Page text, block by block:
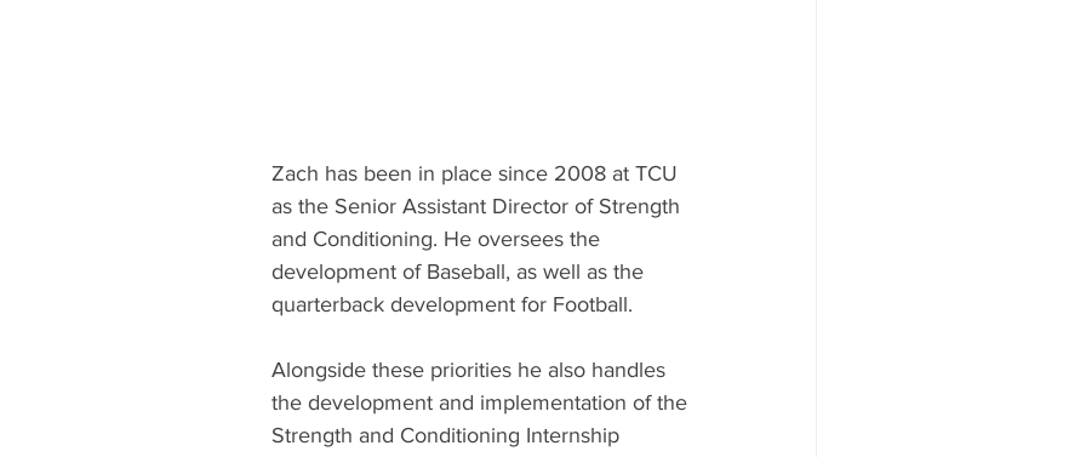
Zach has been in place since 2008 at TCU
as the Senior Assistant Director of Strength
and Conditioning. He oversees the
development of Baseball, as well as the
quarterback development for Football.
Alongside these priorities he also handles
the development and implementation of the
Strength and Conditioning Internship